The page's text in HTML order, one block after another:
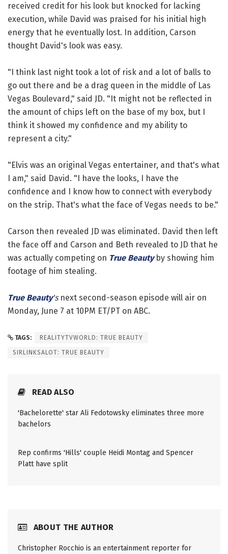
received credit for his look but knocked for lacking
execution, while David was praised for his initial high
energy that he eventually lost. In addition, Carson
thought David's look was easy.
"I think last night took a lot of risk and a lot of balls to
go out there and be a drag queen in the middle of Las
Vegas Boulevard," said JD. "It might not be reflected in
the amount of chips left on the base of my box, but I
think it showed my confidence and my ability to
represent a city."
"Elvis was an original Vegas entertainer, and that's what
I am," said David. "I have the looks, I have the
confidence and I know how to connect with everybody
on the strip. That's what the face of Vegas needs to be."
Carson then revealed JD was eliminated. David then left
the face off and Carson and Beth revealed to JD that he
was actually competing on True Beautyby showing him
footage of him stealing.
True Beauty'snext second-season episode will air on
Monday, June 7 at 10PM ET/PT on ABC.
TAGS: REALITYTVWORLD: TRUE BEAUTY
SIRLINKSALOT: TRUE BEAUTY
READ ALSO
'Bachelorette' star Ali Fedotowsky eliminates three more
bachelors
Rep confirms 'Hills' couple Heidi Montag and Spencer
Platt have split
ABOUT THE AUTHOR
Christopher Rocchio is an entertainment reporter for